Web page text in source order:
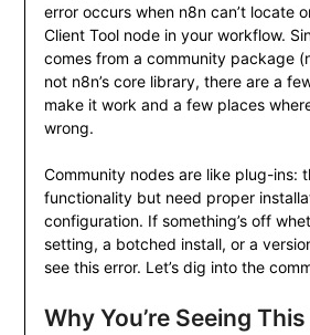
error occurs when n8n can’t locate
Client Tool node in your workflow.
comes from a community package (
not n8n’s core library, there are a
make it work and a few places
wrong.
Community nodes are like plug-ins:
functionality but need proper
configuration. If something’s off
setting, a botched install, or a
see this error. Let’s dig into the
Why You’re Seeing